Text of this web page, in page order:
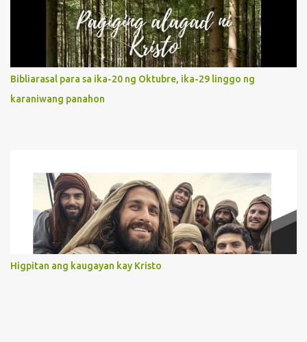
It is like Jesus who did the Father’s will with his whole life. May
our actions and words would likewise mirror Jesus’ words and
actions. 3. She has a pondering heart. Her human heart, though
limited in understanding, becomes limitless because of its
orientation to follow her Son wherever he goes. At the end of our
lives, as we review all the events that happened to us, may we
discern to take the right path that leads to Jesus....
Bibliarasal para sa ika-20 ng Oktubre, ika-29 linggo ng
karaniwang panahon
Higpitan ang kaugayan kay Kristo